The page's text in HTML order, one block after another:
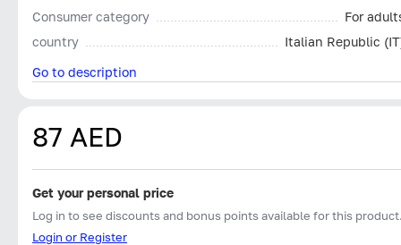
Consumer category
For
country
Italian Republic
Go to description
87 AED
Get your personal price
Log in to see discounts and bonus points available for this
Login or Register